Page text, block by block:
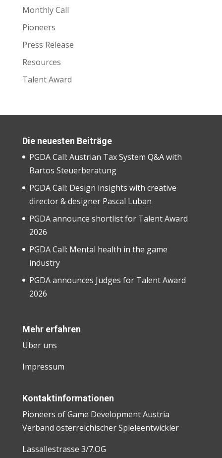
Monthly Call
Pioneers
Press Release
Resources
Talent Award
Die neuesten Beiträge
PGDA Call: Austrian Tax System Q&A with
Bartos Steuerberatung
PGDA Call: Design insights with creative
director & designer Pascal Luban
PGDA announce shortlist for Talent Award
2026
PGDA Call: Mental health in the game
industry
PGDA announces Judges for Talent Award
2026
Mehr erfahren
Über uns
Impressum
Kontaktinformationen
Pioneers of Game Development Austria
Verband österreichischer Spieleentwickler
Lassallestrasse 3/7.OG